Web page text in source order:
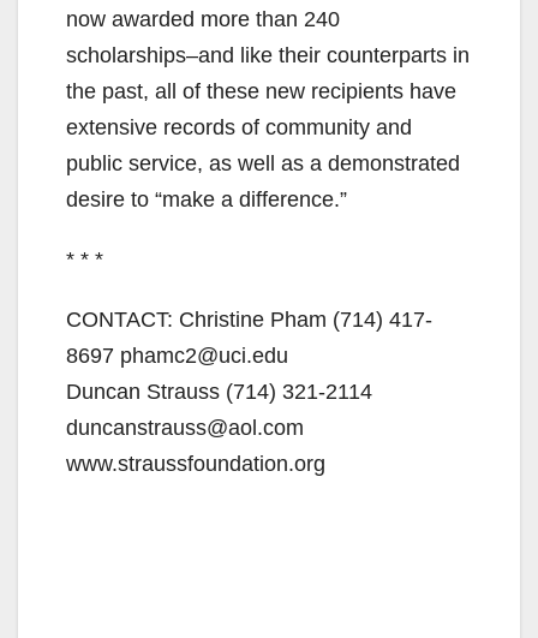
now awarded more than 240
scholarships–and like their counterparts in
the past, all of these new recipients have
extensive records of community and
public service, as well as a demonstrated
desire to “make a difference.”
* * *
CONTACT: Christine Pham (714) 417-
8697 phamc2@uci.edu
Duncan Strauss (714) 321-2114
duncanstrauss@aol.com
www.straussfoundation.org